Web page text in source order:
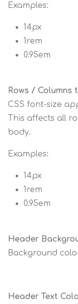
Examples:
14px
1rem
0.95em
Rows / Columns
CSS font-size
This affects all
body.
Examples:
14px
1rem
0.95em
Header
Background
Header Text